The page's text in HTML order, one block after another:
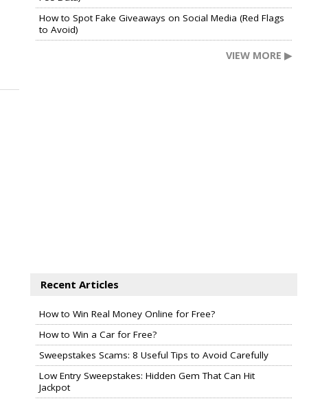
How to Spot Fake Giveaways on Social Media (Red Flags
to Avoid)
VIEW MORE ▶
Recent Articles
How to Win Real Money Online for Free?
How to Win a Car for Free?
Sweepstakes Scams: 8 Useful Tips to Avoid Carefully
Low Entry Sweepstakes: Hidden Gem That Can Hit
Jackpot